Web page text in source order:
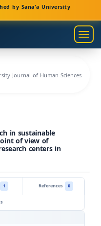
by Sana'a University
Journal of Human Sciences
in sustainable
of view of
centers in
1 References
0